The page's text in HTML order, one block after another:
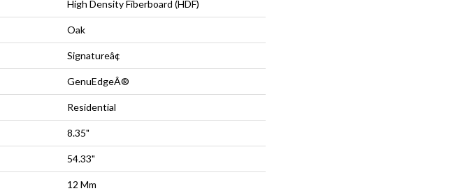
High Density Fiberboard (HDF)
Oak
Signatureâ¢
GenuEdgeÂ®
Residential
8.35"
54.33"
12 Mm